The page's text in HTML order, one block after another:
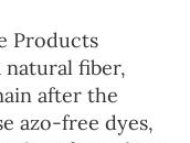
Products
natural fiber,
after the
azo-free dyes,